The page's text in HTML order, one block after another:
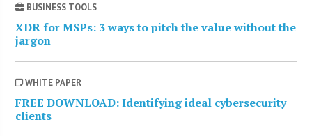
BUSINESS TOOLS
XDR for MSPs: 3 ways to pitch the value without the
jargon
WHITE PAPER
FREE DOWNLOAD: Identifying ideal cybersecurity
clients